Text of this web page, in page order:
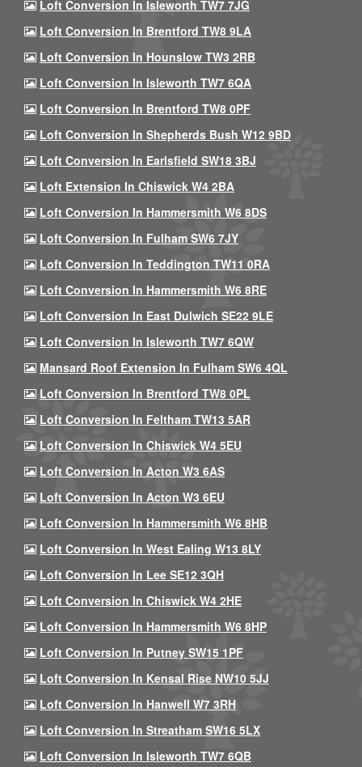
Loft Conversion In Isleworth TW7 7JG
Loft Conversion In Brentford TW8 9LA
Loft Conversion In Hounslow TW3 2RB
Loft Conversion In Isleworth TW7 6QA
Loft Conversion In Brentford TW8 0PF
Loft Conversion In Shepherds Bush W12 9BD
Loft Conversion In Earlsfield SW18 3BJ
Loft Extension In Chiswick W4 2BA
Loft Conversion In Hammersmith W6 8DS
Loft Conversion In Fulham SW6 7JY
Loft Conversion In Teddington TW11 0RA
Loft Conversion In Hammersmith W6 8RE
Loft Conversion In East Dulwich SE22 9LE
Loft Conversion In Isleworth TW7 6QW
Mansard Roof Extension In Fulham SW6 4QL
Loft Conversion In Brentford TW8 0PL
Loft Conversion In Feltham TW13 5AR
Loft Conversion In Chiswick W4 5EU
Loft Conversion In Acton W3 6AS
Loft Conversion In Acton W3 6EU
Loft Conversion In Hammersmith W6 8HB
Loft Conversion In West Ealing W13 8LY
Loft Conversion In Lee SE12 3QH
Loft Conversion In Chiswick W4 2HE
Loft Conversion In Hammersmith W6 8HP
Loft Conversion In Putney SW15 1PF
Loft Conversion In Kensal Rise NW10 5JJ
Loft Conversion In Hanwell W7 3RH
Loft Conversion In Streatham SW16 5LX
Loft Conversion In Isleworth TW7 6QB